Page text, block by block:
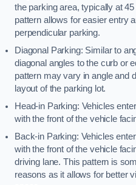
the parking area, typically at
pattern allows for easier entry
perpendicular parking.
Diagonal Parking: Similar to
diagonal angles to the curb or
pattern may vary in angle and
layout of the parking lot.
Head-in Parking: Vehicles
with the front of the vehicle
Back-in Parking: Vehicles
with the front of the vehicle
driving lane. This pattern is
reasons as it allows for better